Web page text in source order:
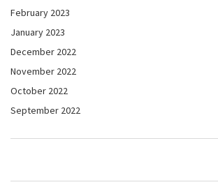
February 2023
January 2023
December 2022
November 2022
October 2022
September 2022